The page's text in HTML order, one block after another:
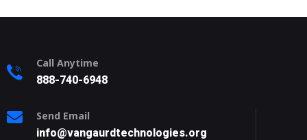
Call Anytime
888-740-6948
Send Email
info@vangaurdtechnologies.org